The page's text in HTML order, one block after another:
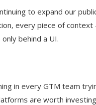
to expand our
every piece of context
behind a UI.
in every GTM team
are worth